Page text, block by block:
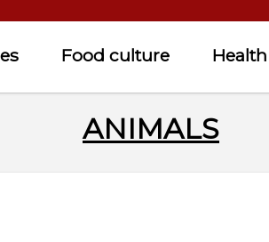
Food culture
ANIMALS